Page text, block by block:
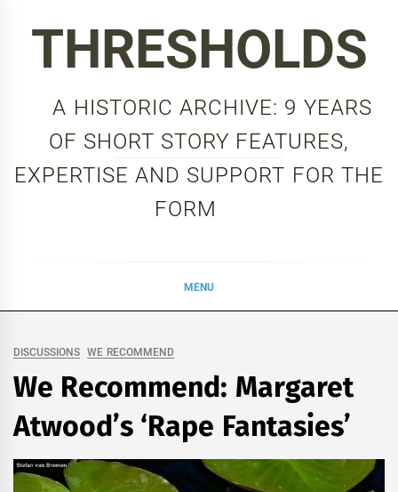
THRESHOLDS
A HISTORIC ARCHIVE: 9 YEARS
OF SHORT STORY FEATURES,
EXPERTISE AND SUPPORT FOR THE
FORM
MENU
DISCUSSIONS WE RECOMMEND
We Recommend: Margaret
Atwood’s ‘Rape Fantasies’